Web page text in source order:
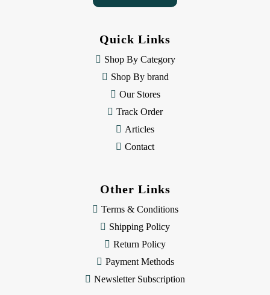
Quick Links
Shop By Category
Shop By brand
Our Stores
Track Order
Articles
Contact
Other Links
Terms & Conditions
Shipping Policy
Return Policy
Payment Methods
Newsletter Subscription